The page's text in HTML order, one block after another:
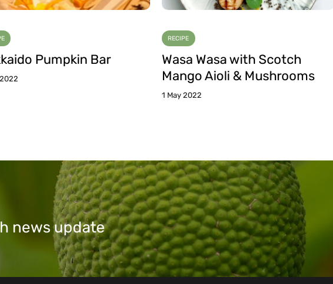
Pumpkin Bar
RECIPE
Wasa Wasa with Scotch
Mango Aioli & Mushrooms
1 May 2022
news update